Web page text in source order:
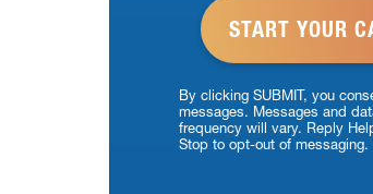
*
By clicking SUBMIT, you
messages. Messages and
frequency will vary. Reply
Stop to opt-out of messaging.